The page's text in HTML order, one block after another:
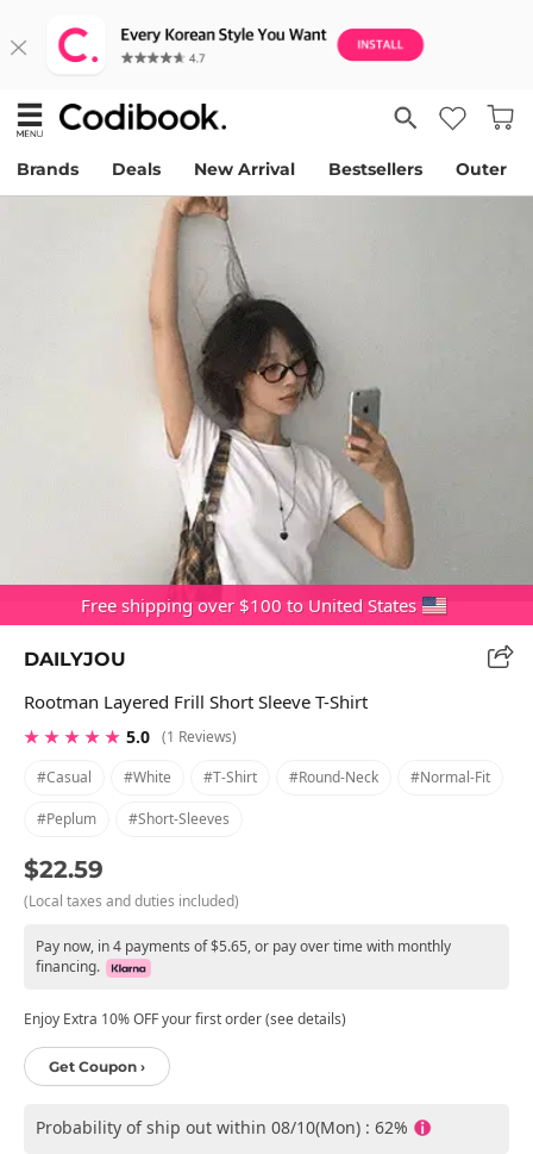
Brands Deals New Arrival Bestsellers Outer
Free shipping over $100 to United States
DAILYJOU
Rootman Layered Frill Short Sleeve T-Shirt
★ ★ ★ ★ ★ 5.0 (1 Reviews)
#casual
#white #t-Shirt #round-Neck #normal-Fit
#peplum #short-Sleeves
$22.59
(Local taxes and duties included)
Pay now, in 4 payments of $5.65, or pay over time with monthly
financing.
Enjoy Extra 10% OFF your first order (see details)
Get Coupon ›
Probability of ship out within 08/10(Mon) : 62%